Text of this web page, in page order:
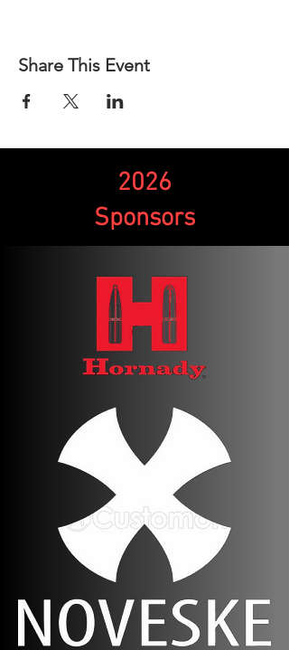
Share This Event
2026
Sponsors